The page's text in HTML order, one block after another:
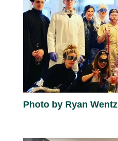
Photo by Ryan Wentz